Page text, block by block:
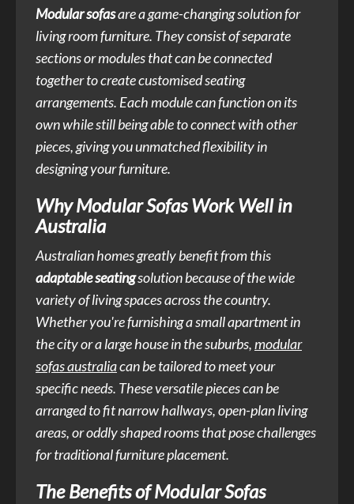
Modular sofasare a game-changing solution for
living room furniture. They consist of separate
sections or modules that can be connected
together to create customised seating
arrangements. Each module can function on its
own while still being able to connect with other
pieces, giving you unmatched flexibility in
designing your furniture.
Why Modular Sofas Work Well in
Australia
Australian homes greatly benefit from this
adaptable seatingsolution because of the wide
variety of living spaces across the country.
Whether you're furnishing a small apartment in
the city or a large house in the suburbs,modular
sofas australiacan be tailored to meet your
specific needs. These versatile pieces can be
arranged to fit narrow hallways, open-plan living
areas, or oddly shaped rooms that pose challenges
for traditional furniture placement.
The Benefits of Modular Sofas